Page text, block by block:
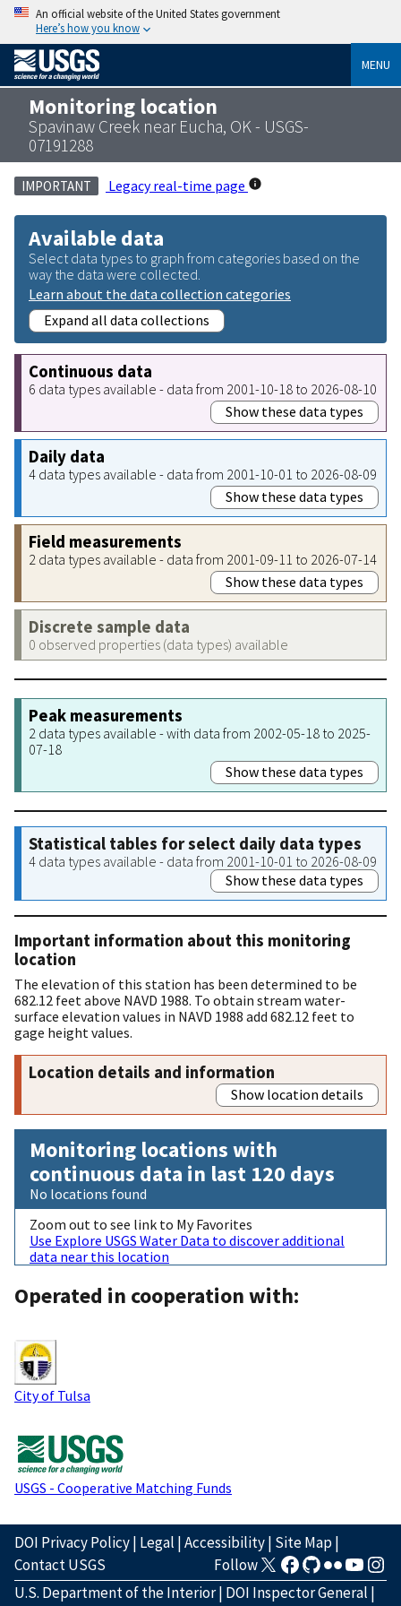
An official website of the United States government
Here’s how you know
MENU
Monitoring location
Spavinaw Creek near Eucha, OK - USGS-
07191288
IMPORTANT Legacy real-time page
Available data
Select data types to graph from categories based on the
way the data were collected.
Learn about the data collection categories
Expand all data collections
Continuous data
6 data types available - data from 2001-10-18 to 2026-08-10
Show these data types
Daily data
4 data types available - data from 2001-10-01 to 2026-08-09
Show these data types
Field measurements
2 data types available - data from 2001-09-11 to 2026-07-14
Show these data types
Discrete sample data
0 observed properties (data types) available
Peak measurements
2 data types available - with data from 2002-05-18 to 2025-
07-18
Show these data types
Statistical tables for select daily data types
4 data types available - data from 2001-10-01 to 2026-08-09
Show these data types
Important information about this monitoring
location
The elevation of this station has been determined to be
682.12 feet above NAVD 1988. To obtain stream water-
surface elevation values in NAVD 1988 add 682.12 feet to
gage height values.
Location details and information
Show location details
Monitoring locations with
continuous data in last 120 days
No locations found
Zoom out to see link to My Favorites
Use Explore USGS Water Data to discover additional
data near this location
Operated in cooperation with:
City of Tulsa
USGS - Cooperative Matching Funds
DOI Privacy Policy| Legal |Accessibility| Site Map|
Contact USGS
Follow
U.S. Department of the Interior| DOI Inspector General |